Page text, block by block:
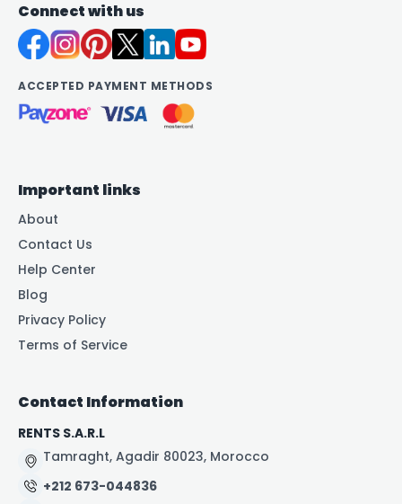
Connect with us
ACCEPTED PAYMENT METHODS
Important links
About
Contact Us
Help Center
Blog
Privacy Policy
Terms of Service
Contact Information
RENTS S.A.R.L
Tamraght, Agadir 80023, Morocco
+212 673-044836